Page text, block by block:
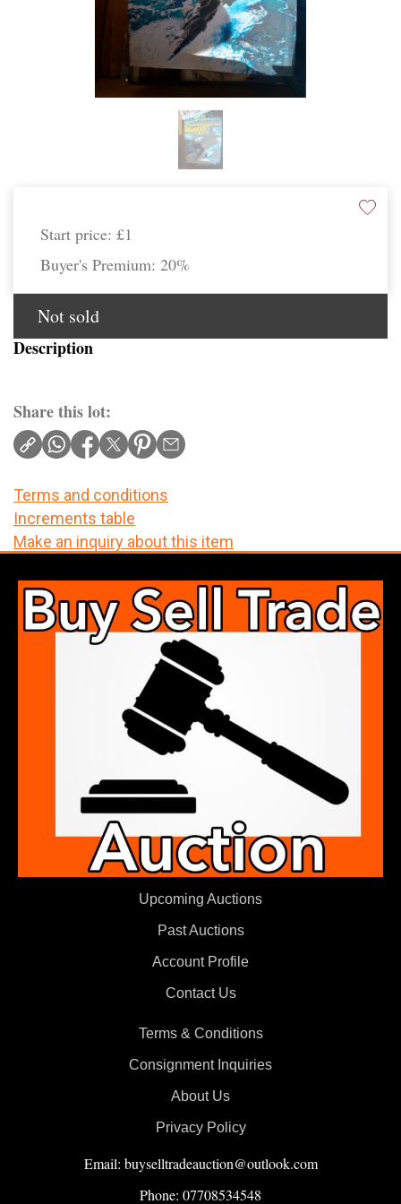
Start price: £1
Buyer's Premium: 20%
Not sold
Description
Share this lot:
Terms and conditions
Increments table
Make an inquiry about this item
Upcoming Auctions
Past Auctions
Account Profile
Contact Us
Terms & Conditions
Consignment Inquiries
About Us
Privacy Policy
Email: buyselltradeauction@outlook.com
Phone: 07708534548